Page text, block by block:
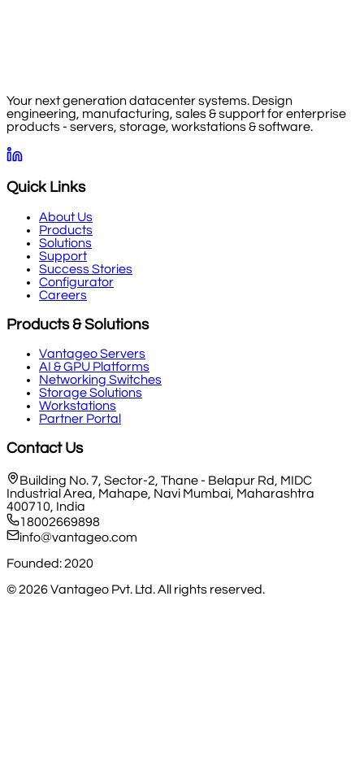
Your next generation datacenter systems. Design
engineering, manufacturing, sales & support for enterprise
products - servers, storage, workstations & software.
Quick Links
About Us
Products
Solutions
Support
Success Stories
Configurator
Careers
Products & Solutions
Vantageo Servers
AI & GPU Platforms
Networking Switches
Storage Solutions
Workstations
Partner Portal
Contact Us
Building No. 7, Sector-2, Thane - Belapur Rd, MIDC
Industrial Area, Mahape, Navi Mumbai, Maharashtra
400710, India
18002669898
info@vantageo.com
Founded: 2020
© 2026Vantageo Pvt. Ltd. All rights reserved.